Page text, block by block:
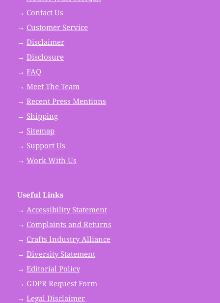
→ Contact Us
→ Customer Service
→ Disclaimer
→ Disclosure
→ FAQ
→ Meet The Team
→ Recent Press Mentions
→ Shipping
→ Sitemap
→ Support Us
→ Work With Us
Useful Links
→ Accessibility Statement
→ Complaints and Returns
→ Crafts Industry Alliance
→ Diversity Statement
→ Editorial Policy
→ GDPR Request Form
→ Legal Disclaimer